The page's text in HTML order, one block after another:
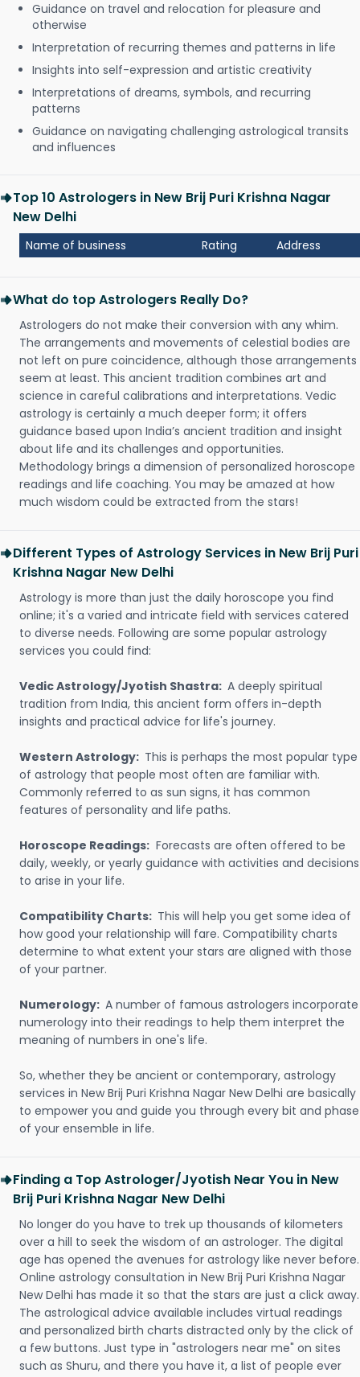
Guidance on travel and relocation for pleasure and
otherwise
Interpretation of recurring themes and patterns in life
Insights into self-expression and artistic creativity
Interpretations of dreams, symbols, and recurring
patterns
Guidance on navigating challenging astrological transits
and influences
Top 10 Astrologers in New Brij Puri Krishna Nagar
New Delhi
Name of business Rating Address
What do top Astrologers Really Do?
Astrologers do not make their conversion with any whim.
The arrangements and movements of celestial bodies are
not left on pure coincidence, although those arrangements
seem at least. This ancient tradition combines art and
science in careful calibrations and interpretations. Vedic
astrology is certainly a much deeper form; it offers
guidance based upon India’s ancient tradition and insight
about life and its challenges and opportunities.
Methodology brings a dimension of personalized horoscope
readings and life coaching. You may be amazed at how
much wisdom could be extracted from the stars!
Different Types of Astrology Services in New Brij Puri
Krishna Nagar New Delhi
Astrology is more than just the daily horoscope you find
online; it's a varied and intricate field with services catered
to diverse needs. Following are some popular astrology
services you could find:
Vedic Astrology/Jyotish Shastra: A deeply spiritual
tradition from India, this ancient form offers in-depth
insights and practical advice for life's journey.
Western Astrology: This is perhaps the most popular type
of astrology that people most often are familiar with.
Commonly referred to as sun signs, it has common
features of personality and life paths.
Horoscope Readings: Forecasts are often offered to be
daily, weekly, or yearly guidance with activities and decisions
to arise in your life.
Compatibility Charts: This will help you get some idea of
how good your relationship will fare. Compatibility charts
determine to what extent your stars are aligned with those
of your partner.
Numerology: A number of famous astrologers incorporate
numerology into their readings to help them interpret the
meaning of numbers in one's life.
So, whether they be ancient or contemporary, astrology
services in New Brij Puri Krishna Nagar New Delhi are basically
to empower you and guide you through every bit and phase
of your ensemble in life.
Finding a Top Astrologer/Jyotish Near You in New
Brij Puri Krishna Nagar New Delhi
No longer do you have to trek up thousands of kilometers
over a hill to seek the wisdom of an astrologer. The digital
age has opened the avenues for astrology like never before.
Online astrology consultation in New Brij Puri Krishna Nagar
New Delhi has made it so that the stars are just a click away.
The astrological advice available includes virtual readings
and personalized birth charts distracted only by the click of
a few buttons. Just type in "astrologers near me" on sites
such as Shuru, and there you have it, a list of people ever